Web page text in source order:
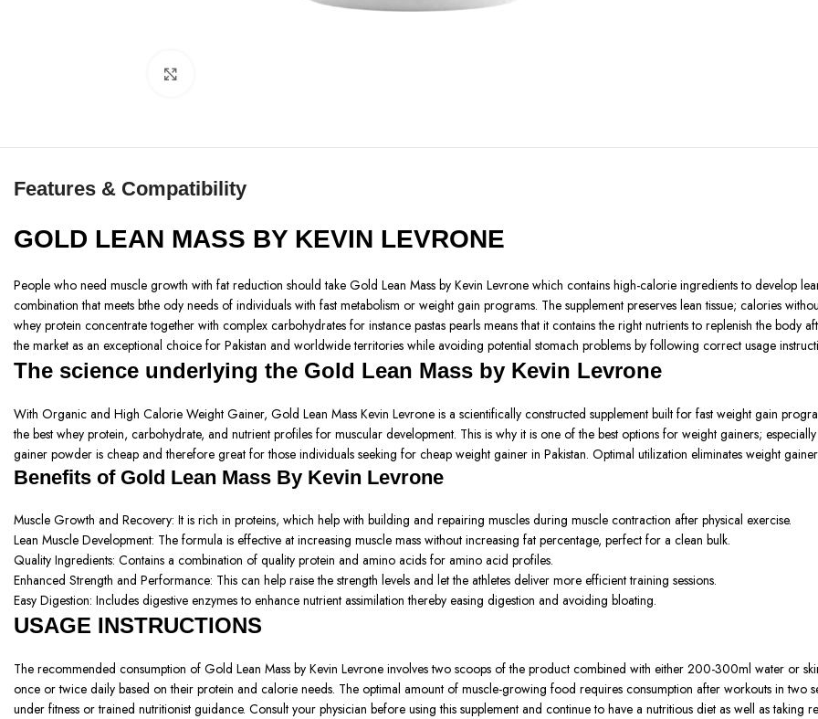
Features & Compatibility
GOLD LEAN MASS BY KEVIN LEVRONE
People who need muscle growth with fat reduction should take Gold Lean Mass by Kevin Levrone which contains high-calorie ingredients to develop
combination that meets bthe ody needs of individuals with fast metabolism or weight gain programs. The supplement preserves lean tissue; calories
whey protein concentrate together with complex carbohydrates for instance pastas pearls means that it contains the right nutrients to replenish the body
the market as an exceptional choice for Pakistan and worldwide territories while avoiding potential stomach problems by following correct usage
The science underlying the Gold Lean Mass by Kevin Levrone
With Organic and High Calorie Weight Gainer, Gold Lean Mass Kevin Levrone is a scientifically constructed supplement built for fast weight gain
the best whey protein, carbohydrate, and nutrient profiles for muscular development. This is why it is one of the best options for weight gainers;
gainer powder is cheap and therefore great for those individuals seeking for cheap weight gainer in Pakistan. Optimal utilization eliminates weight
Benefits of Gold Lean Mass By Kevin Levrone
Muscle Growth and Recovery: It is rich in proteins, which help with building and repairing muscles during muscle contraction after physical exercise.
Lean Muscle Development: The formula is effective at increasing muscle mass without increasing fat percentage, perfect for a clean bulk.
Quality Ingredients: Contains a combination of quality protein and amino acids for amino acid profiles.
Enhanced Strength and Performance: This can help raise the strength levels and let the athletes deliver more efficient training sessions.
Easy Digestion: Includes digestive enzymes to enhance nutrient assimilation thereby easing digestion and avoiding bloating.
USAGE INSTRUCTIONS
The recommended consumption of Gold Lean Mass by Kevin Levrone involves two scoops of the product combined with either 200-300ml water or
once or twice daily based on their protein and calorie needs. The optimal amount of muscle-growing food requires consumption after workouts in two
under fitness or trained nutritionist guidance. Consult your physician before using this supplement and continue to have a nutritious diet as well as